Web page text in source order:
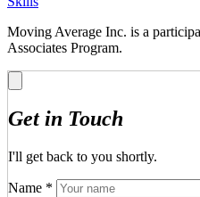
Moving Average Inc. is a
Associates Program.
Get in Touch
I'll get back to you shortly.
Name *